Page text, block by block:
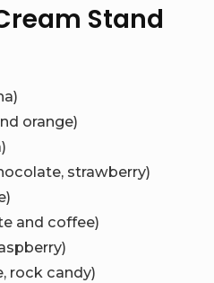
Stand
orange)
strawberry)
and coffee)
rock candy)